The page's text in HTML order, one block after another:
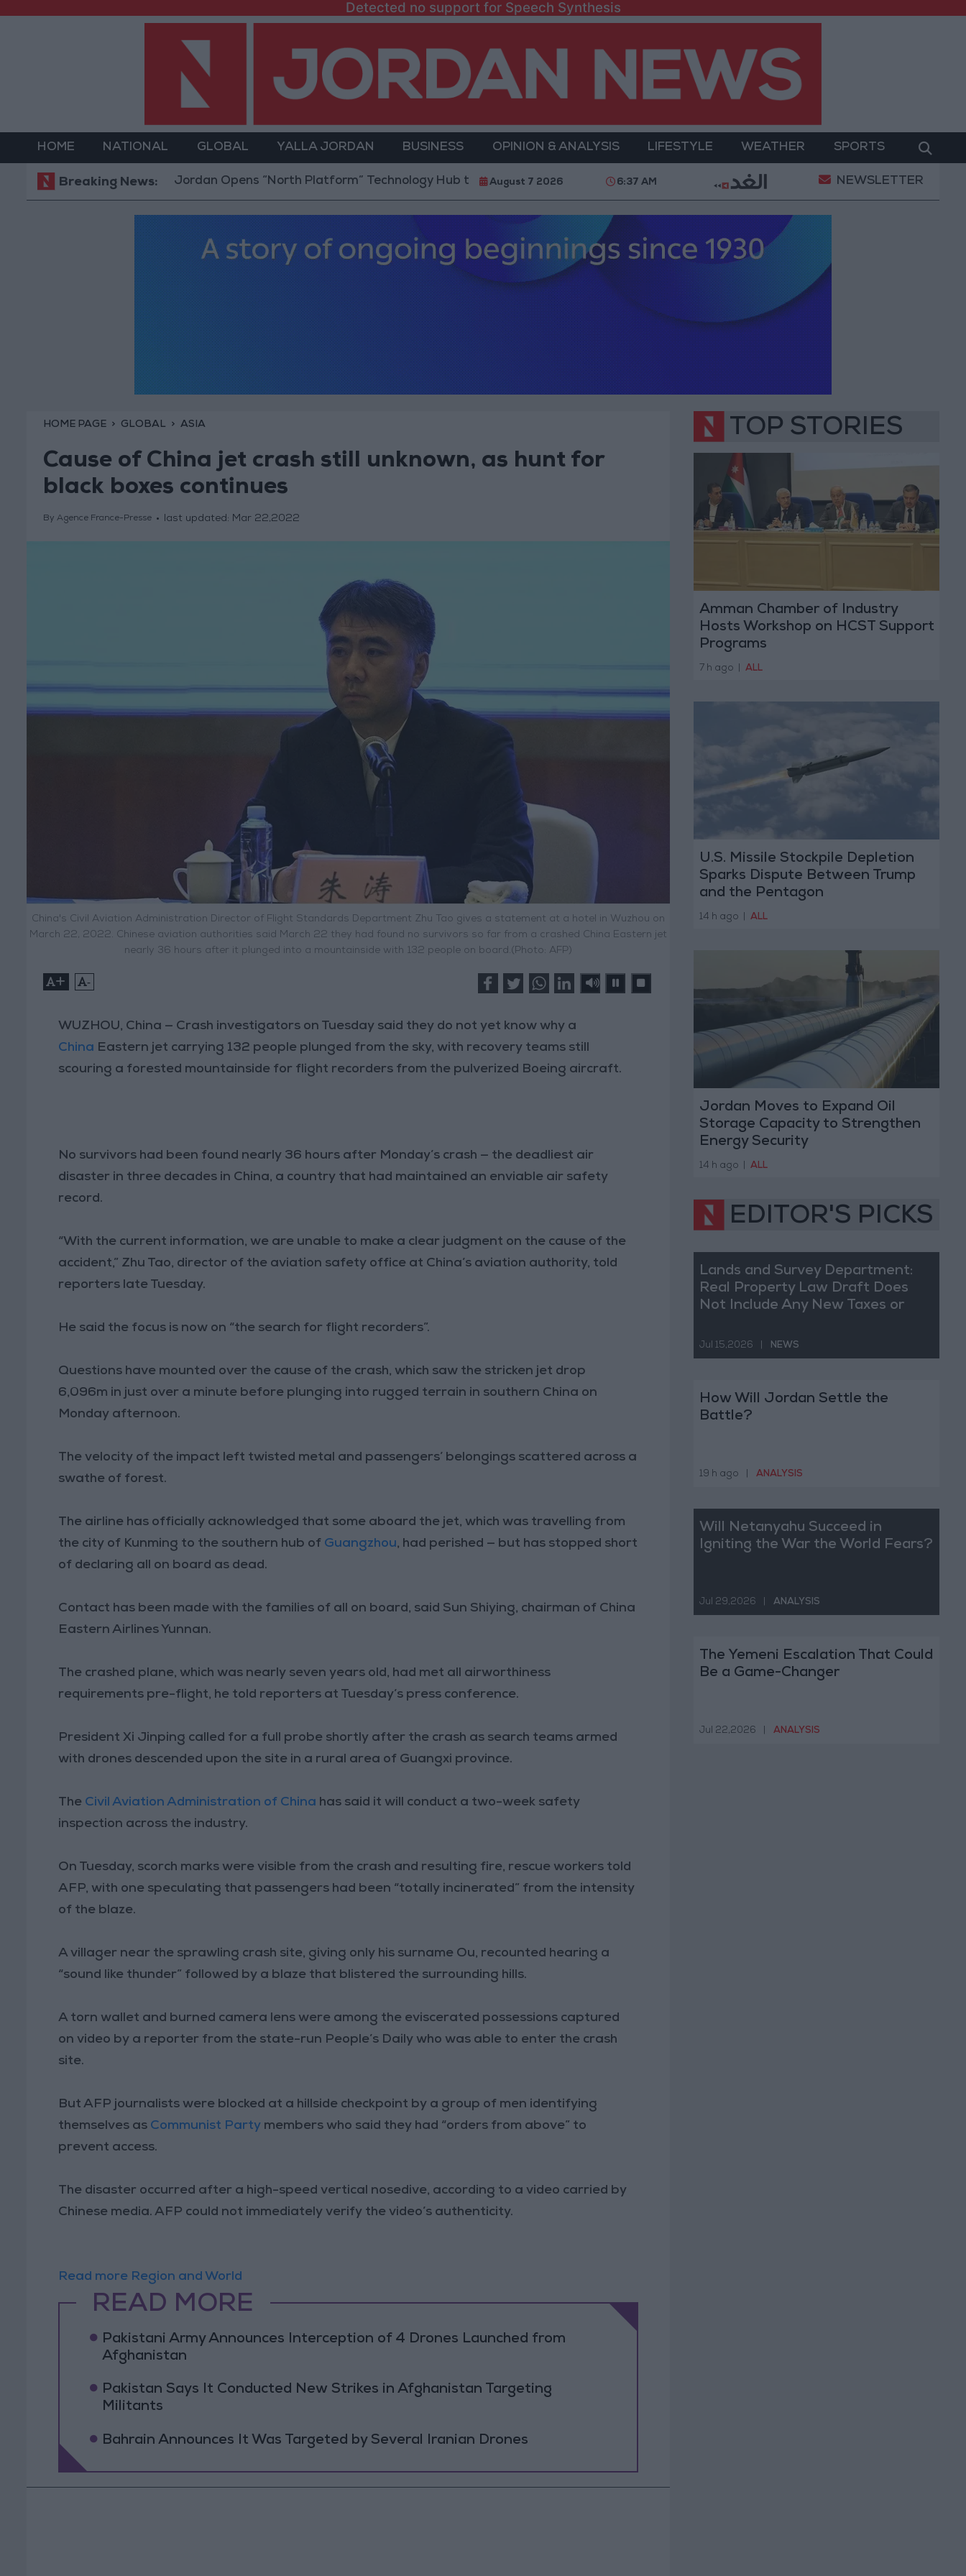
Detected no support for Speech Synthesis
HOME NATIONAL GLOBAL YALLA JORDAN BUSINESS OPINION & ANALYSIS LIFESTYLE WEATHER SPORTS
Breaking News:Jordan Opens “North Platform” Technology Hub to Advance Youth Digital Empowerment Gold Prices in Jordan Rise by JOD 1.10 per Gram
August 7 2026 6:37 AM NEWSLETTER
HOME PAGE GLOBAL ASIA
Cause of China jet crash still unknown, as hunt for
black boxes continues
By Agence France-Presse last updated: Mar 22,2022
China's Civil Aviation Administration Director of Flight Standards Department Zhu Tao gives a statement at a hotel in Wuzhou on
March 22, 2022. Chinese aviation authorities said March 22 they had found no survivors so far from a crashed China Eastern jet
nearly 36 hours after it plunged into a mountainside with 132 people on board.(Photo: AFP)
+ -
WUZHOU, China — Crash investigators on Tuesday said they do not yet know why a
China Eastern jet carrying 132 people plunged from the sky, with recovery teams still
scouring a forested mountainside for flight recorders from the pulverized Boeing aircraft.
No survivors had been found nearly 36 hours after Monday’s crash — the deadliest air
disaster in three decades in China, a country that had maintained an enviable air safety
record.
“With the current information, we are unable to make a clear judgment on the cause of the
accident,” Zhu Tao, director of the aviation safety office at China’s aviation authority, told
reporters late Tuesday.
He said the focus is now on “the search for flight recorders”.
Questions have mounted over the cause of the crash, which saw the stricken jet drop
6,096m in just over a minute before plunging into rugged terrain in southern China on
Monday afternoon.
The velocity of the impact left twisted metal and passengers’ belongings scattered across a
swathe of forest.
The airline has officially acknowledged that some aboard the jet, which was travelling from
the city of Kunming to the southern hub of Guangzhou, had perished — but has stopped short
of declaring all on board as dead.
Contact has been made with the families of all on board, said Sun Shiying, chairman of China
Eastern Airlines Yunnan.
The crashed plane, which was nearly seven years old, had met all airworthiness
requirements pre-flight, he told reporters at Tuesday’s press conference.
President Xi Jinping called for a full probe shortly after the crash as search teams armed
with drones descended upon the site in a rural area of Guangxi province.
The Civil Aviation Administration of China has said it will conduct a two-week safety
inspection across the industry.
On Tuesday, scorch marks were visible from the crash and resulting fire, rescue workers told
AFP, with one speculating that passengers had been “totally incinerated” from the intensity
of the blaze.
A villager near the sprawling crash site, giving only his surname Ou, recounted hearing a
“sound like thunder” followed by a blaze that blistered the surrounding hills.
A torn wallet and burned camera lens were among the eviscerated possessions captured
on video by a reporter from the state-run People’s Daily who was able to enter the crash
site.
But AFP journalists were blocked at a hillside checkpoint by a group of men identifying
themselves as Communist Party members who said they had “orders from above” to
prevent access.
The disaster occurred after a high-speed vertical nosedive, according to a video carried by
Chinese media. AFP could not immediately verify the video’s authenticity.
Read more Region and World
READ MORE
Pakistani Army Announces Interception of 4 Drones Launched from
Afghanistan
Pakistan Says It Conducted New Strikes in Afghanistan Targeting
Militants
Bahrain Announces It Was Targeted by Several Iranian Drones
TOP STORIES
Amman Chamber of Industry
Hosts Workshop on HCST Support
Programs
7 h ago ALL
U.S. Missile Stockpile Depletion
Sparks Dispute Between Trump
and the Pentagon
14 h ago ALL
Jordan Moves to Expand Oil
Storage Capacity to Strengthen
Energy Security
14 h ago ALL
EDITOR'S PICKS
Lands and Survey Department:
Real Property Law Draft Does
Not Include Any New Taxes or
Jul 15,2026 NEWS
How Will Jordan Settle the
Battle?
19 h ago ANALYSIS
Will Netanyahu Succeed in
Igniting the War the World Fears?
Jul 29,2026 ANALYSIS
The Yemeni Escalation That Could
Be a Game-Changer
Jul 22,2026 ANALYSIS